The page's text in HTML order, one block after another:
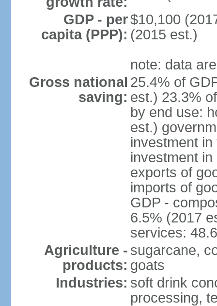
GDP - per
capita (PPP):
$10,100
(2015 est.)
note: data
Gross national
saving:
25.4% of
est.) 23.3%
by end use:
est.)
investment
investment
exports of
imports of
GDP -
6.5% (2017
services:
Agriculture -
products:
sugarcane,
goats
Industries: soft drink
processing,